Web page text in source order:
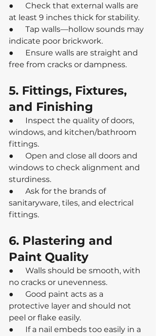
●      Check that external walls are
at least 9 inches thick for stability.
●      Tap walls—hollow sounds may
indicate poor brickwork.
●      Ensure walls are straight and
free from cracks or dampness.
5. Fittings, Fixtures,
and Finishing
●      Inspect the quality of doors,
windows, and kitchen/bathroom
fittings.
●      Open and close all doors and
windows to check alignment and
sturdiness.
●      Ask for the brands of
sanitaryware, tiles, and electrical
fittings.
6. Plastering and
Paint Quality
●      Walls should be smooth, with
no cracks or unevenness.
●      Good paint acts as a
protective layer and should not
peel or flake easily.
●      If a nail embeds too easily in a